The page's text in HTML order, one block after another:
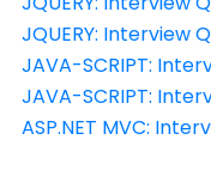
JQUERY: Interview
JAVA-SCRIPT:
JAVA-SCRIPT:
ASP.NET MVC: